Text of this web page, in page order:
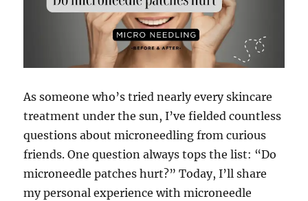
As someone who’s tried nearly every skincare
treatment under the sun, I’ve fielded countless
questions about microneedling from curious
friends. One question always tops the list: “Do
microneedle patches hurt?” Today, I’ll share
my personal experience with microneedle